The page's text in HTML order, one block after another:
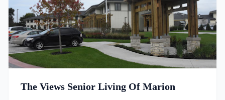
The Views Senior Living Of Marion